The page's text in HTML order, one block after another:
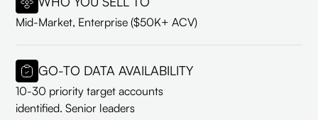
Mid-Market, Enterprise ($50K+ ACV)
GO-TO DATA AVAILABILITY
10-30 priority target accounts
identified. Senior leaders